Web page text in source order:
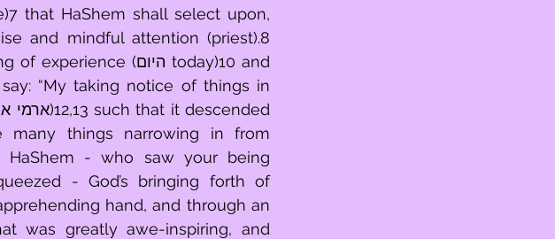
and mindful attention (priest).8
things narrowing in from
HaShem - who saw your being
- God’s bringing forth of
hand, and through an
was greatly awe-inspiring, and